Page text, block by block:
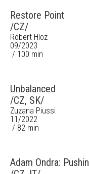
Restore Point
/CZ/
Robert Hloz
09/2023
/ 100 min
Unbalanced
/CZ, SK/
Zuzana Piussi
11/2022
/ 82 min
Adam Ondra: